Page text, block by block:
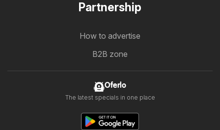
Partnership
How to advertise
B2B zone
Oferlo
The latest specials in one place